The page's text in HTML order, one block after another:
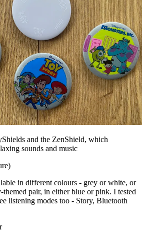
and the ZenShield, which
sounds and music
in different colours - grey or white, or
themed pair, in either blue or pink. I tested
listening modes too - Story, Bluetooth